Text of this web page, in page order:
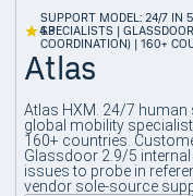
4.3
SUPPORT MODEL: 24/7 IN
SPECIALISTS |
COORDINATION) | 160+
Atlas
Atlas HXM. 24/7
global mobility
160+ countries.
Glassdoor 2.9/5
issues to probe in
vendor sole-source